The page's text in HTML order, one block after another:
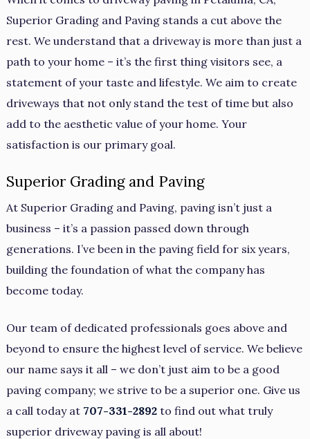
Superior Grading and Paving stands a cut above the
rest. We understand that a driveway is more than just a
path to your home – it’s the first thing visitors see, a
statement of your taste and lifestyle. We aim to create
driveways that not only stand the test of time but also
add to the aesthetic value of your home. Your
satisfaction is our primary goal.
Superior Grading and Paving
At Superior Grading and Paving, paving isn’t just a
business – it’s a passion passed down through
generations. I’ve been in the paving field for six years,
building the foundation of what the company has
become today.
Our team of dedicated professionals goes above and
beyond to ensure the highest level of service. We believe
our name says it all – we don’t just aim to be a good
paving company; we strive to be a superior one. Give us
a call today at 707-331-2892to find out what truly
superior driveway paving is all about!